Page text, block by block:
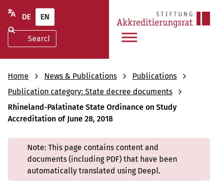
DE EN
Home News & Publications
Publications
Publication category: State decree documents
Rhineland-Palatinate State Ordinance on Study
Accreditation of June 28, 2018
Note: This page contains content and
documents (including PDF) that have been
automatically translated using Deepl.